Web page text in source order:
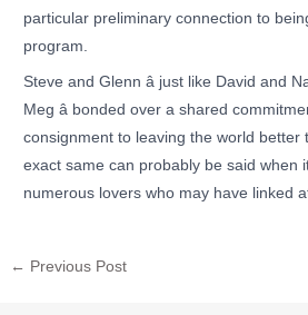
particular preliminary connection to
program.
Steve and Glenn â just like David and
Meg â bonded over a shared
consignment to leaving the world better
exact same can probably be said when
numerous lovers who may have linked
← Previous Post